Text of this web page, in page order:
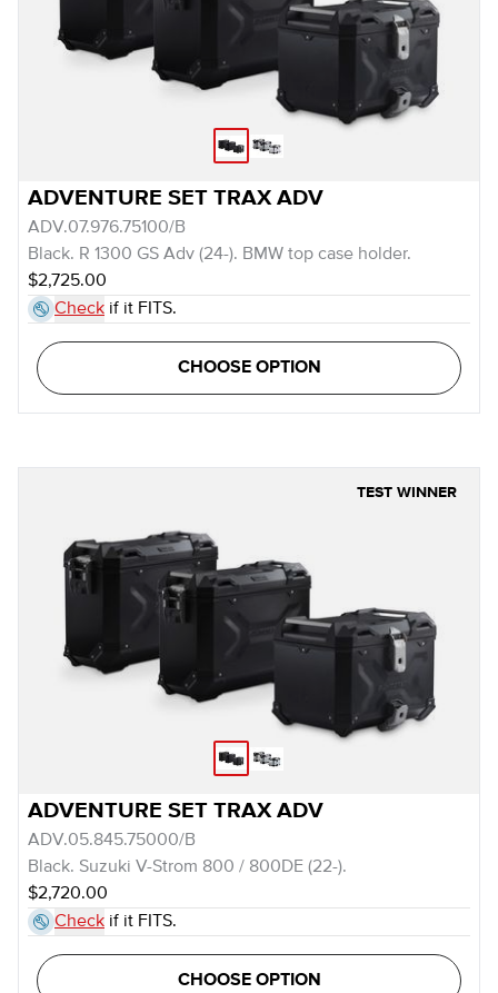
ADVENTURE SET TRAX ADV
ADV.07.976.75100/B
Black. R 1300 GS Adv (24-). BMW top case holder.
$2,725.00
Check if it FITS.
CHOOSE OPTION
TEST WINNER
ADVENTURE SET TRAX ADV
ADV.05.845.75000/B
Black. Suzuki V-Strom 800 / 800DE (22-).
$2,720.00
Check if it FITS.
CHOOSE OPTION